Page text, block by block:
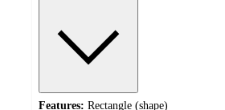
Features: Rectangle (shape)